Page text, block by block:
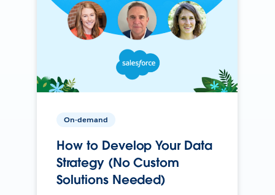
On-demand
How to Develop Your Data
Strategy (No Custom
Solutions Needed)